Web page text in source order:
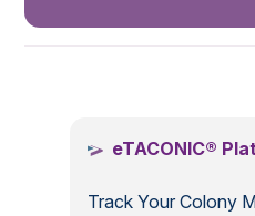
eTACONIC®
Track Your Colony